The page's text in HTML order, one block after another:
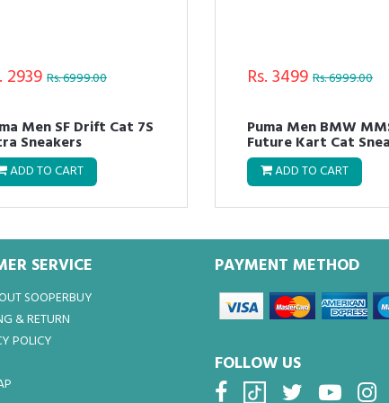
2939Rs. 6999.00
Men SF Drift Cat 7S
Ultra Sneakers
ADD TO CART
Rs. 3499Rs. 6999.00
Puma Men BMW
Future Kart Cat
ADD TO CART
SERVICE
SOOPERBUY
& RETURN
POLICY
PAYMENT METHOD
FOLLOW US